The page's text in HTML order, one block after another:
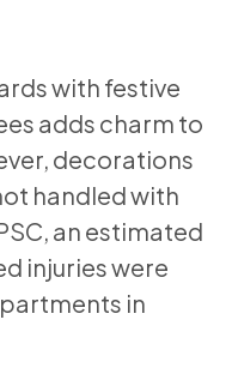
with festive
adds charm to
decorations
handled with
an estimated
injuries were
in